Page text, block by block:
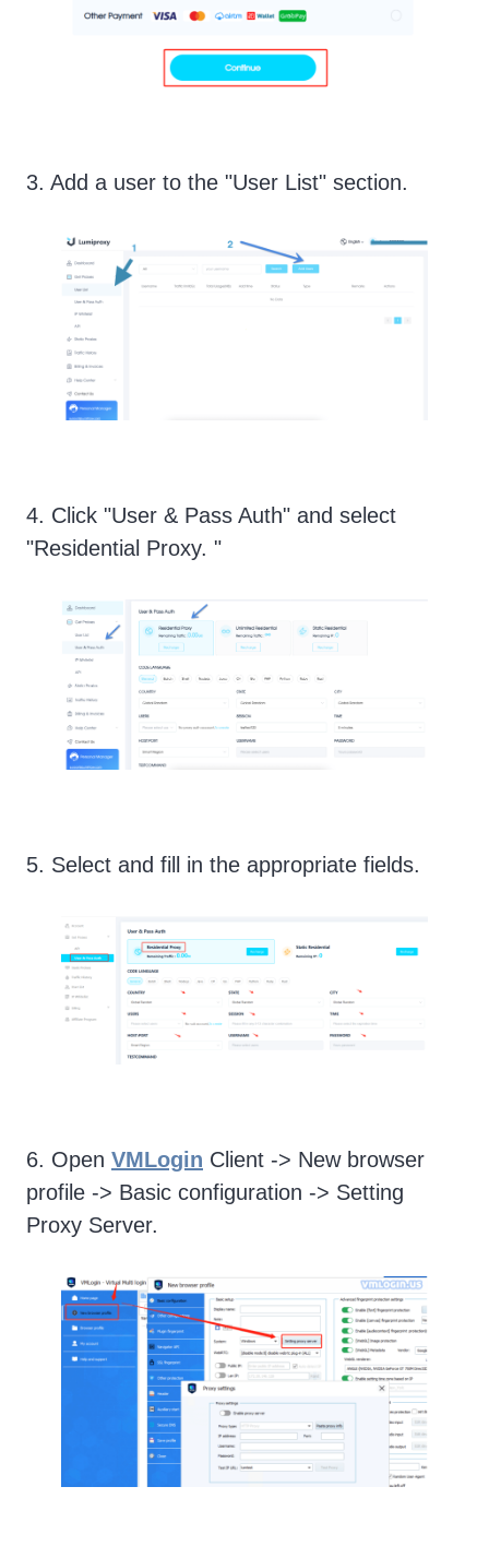
3. Add a user to the "User List" section.
4. Click "User & Pass Auth" and select
"Residential Proxy. "
5. Select and fill in the appropriate fields.
6. Open VMLogin Client -> New browser
profile -> Basic configuration -> Setting
Proxy Server.